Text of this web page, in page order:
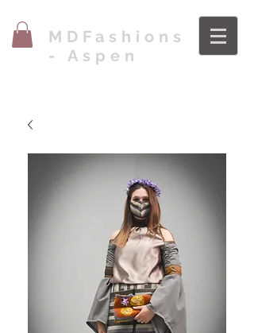
MDFashions
- Aspen